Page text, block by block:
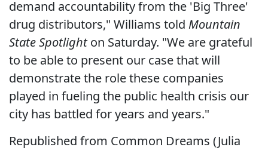
demand accountability from the 'Big Three'
drug distributors," Williams told Mountain
State Spotlighton Saturday. "We are grateful
to be able to present our case that will
demonstrate the role these companies
played in fueling the public health crisis our
city has battled for years and years."
Republished from Common Dreams (Julia